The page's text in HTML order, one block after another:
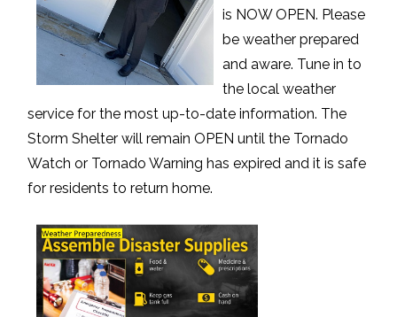
is NOW OPEN. Please
be weather prepared
and aware. Tune in to
the local weather
service for the most up-to-date information. The
Storm Shelter will remain OPEN until the Tornado
Watch or Tornado Warning has expired and it is safe
for residents to return home.